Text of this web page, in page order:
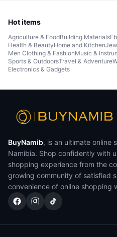
Hot items
Agriculture & FoodBuilding Materials
Health & BeautyHome and Kitchen
Men Clothing & FashionMusic &
Sports & OutdoorsTravel & Adventure
Electronics & Gadgets
BuyNamib, is an ultimate online
Namibia. Shop confidently with
shopping experience from the
growing community of satisfied
convenience of online shopping